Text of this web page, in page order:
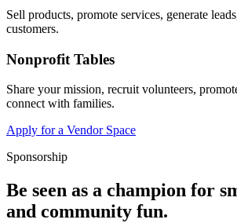
Sell products, promote services, generate
customers.
Nonprofit Tables
Share your mission, recruit volunteers,
connect with families.
Apply for a Vendor Space
Sponsorship
Be seen as a champion for
and community fun.